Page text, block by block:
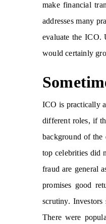
make financial
addresses many
evaluate the ICO.
would certainly
ICO is practically
different roles, if
background of the
top celebrities did
fraud are general
promises good
scrutiny.
There were